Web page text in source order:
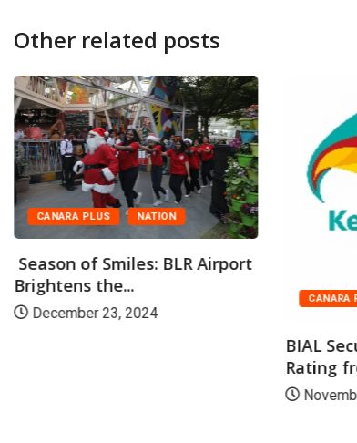
Other related posts
CANARA PLUS NATION
Season of Smiles: BLR Airport
Brightens the...
December 23, 2024
CANARA
BIAL
Rating